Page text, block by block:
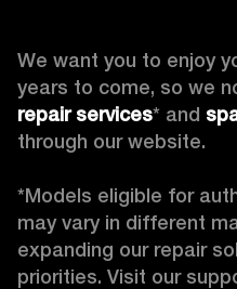
We want you to enjoy
years to come, so we
repair services* and
through our website.
*Models eligible for
may vary in different
expanding our repair
priorities. Visit our